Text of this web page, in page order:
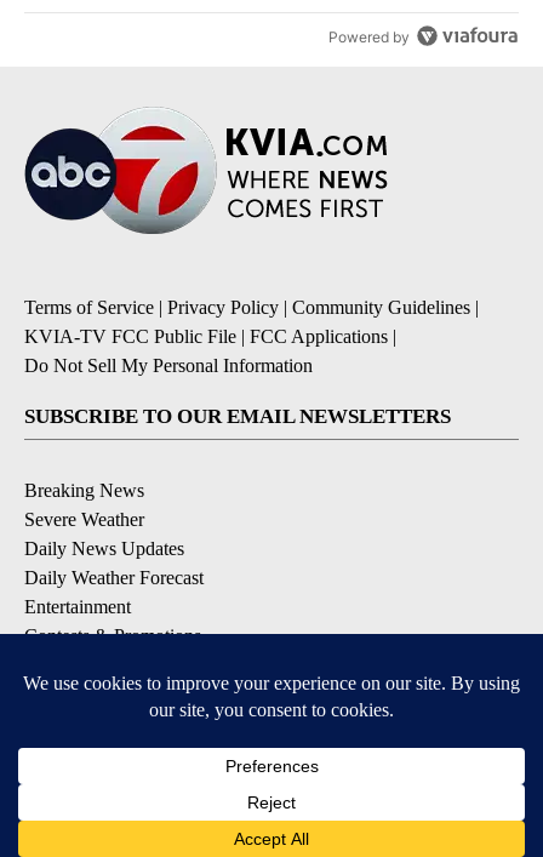
Powered by
Terms of Service | Privacy Policy | Community Guidelines |
KVIA-TV FCC Public File | FCC Applications |
Do Not Sell My Personal Information
SUBSCRIBE TO OUR EMAIL NEWSLETTERS
Breaking News
Severe Weather
Daily News Updates
Daily Weather Forecast
Entertainment
Contests & Promotions
DOWNLOAD OUR APPS
Available for iOS and Android